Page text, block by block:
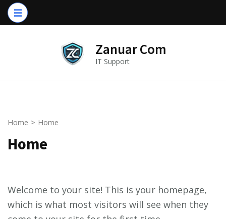
Skip
to
Zanuar Com
IT Support
Home > Home
Home
Welcome to your site! This is your homepage,
which is what most visitors will see when they